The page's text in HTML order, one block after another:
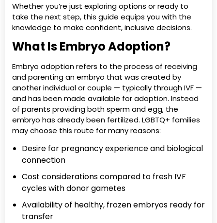
Whether you’re just exploring options or ready to
take the next step, this guide equips you with the
knowledge to make confident, inclusive decisions.
What Is Embryo Adoption?
Embryo adoption refers to the process of receiving
and parenting an embryo that was created by
another individual or couple — typically through IVF —
and has been made available for adoption. Instead
of parents providing both sperm and egg, the
embryo has already been fertilized. LGBTQ+ families
may choose this route for many reasons:
Desire for pregnancy experience and biological
connection
Cost considerations compared to fresh IVF
cycles with donor gametes
Availability of healthy, frozen embryos ready for
transfer